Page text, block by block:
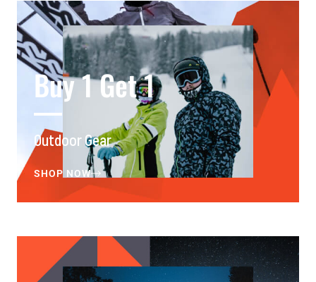
Buy 1 Get 1
Outdoor Gear
SHOP NOW